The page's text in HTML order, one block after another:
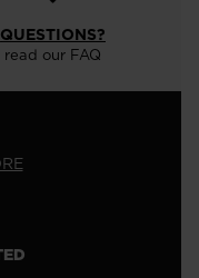
QUESTIONS?
read our FAQ